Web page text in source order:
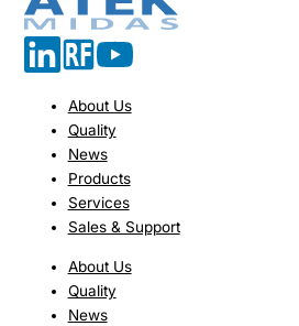
About Us
Quality
News
Products
Services
Sales & Support
About Us
Quality
News